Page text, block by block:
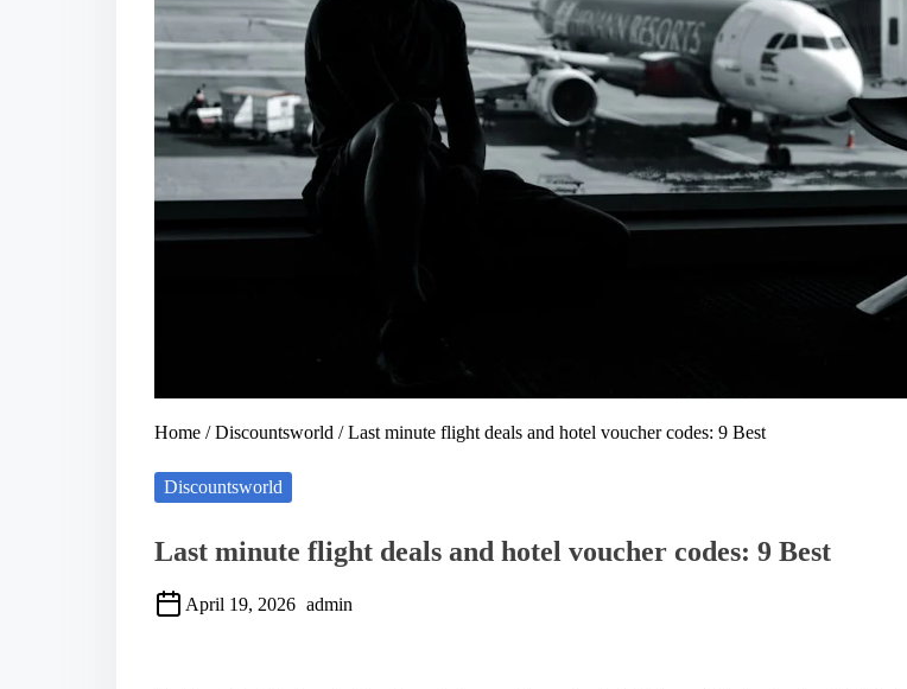
Home /Discountsworld / Last minute flight deals and hotel voucher codes: 9 Best
Discountsworld
Last minute flight deals and hotel voucher codes: 9 Best
April 19, 2026 admin